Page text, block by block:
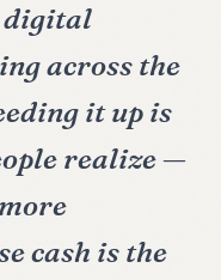
digital
across the
it up is
realize —
cash is the